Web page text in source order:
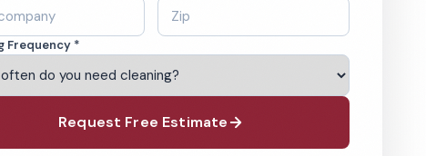
Frequency *
Request Free Estimate